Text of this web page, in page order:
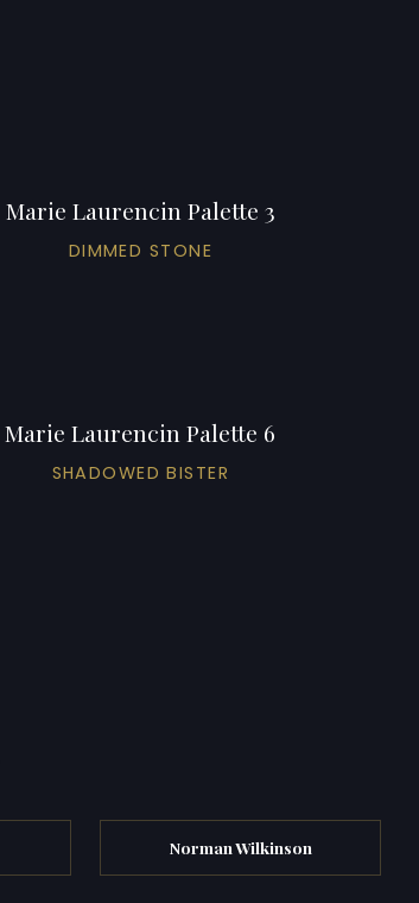
Marie Laurencin Palette 3
DIMMED STONE
Marie Laurencin Palette 6
SHADOWED BISTER
Norman Wilkinson